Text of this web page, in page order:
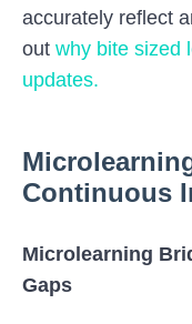
accurately reflect
out why bite sized
updates.
Continuous
Microlearning
Gaps